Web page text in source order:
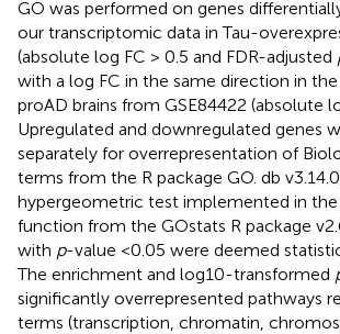
GO was performed on genes
our transcriptomic data in Tau-
(absolute log FC > 0.5 and FDR-adjusted
with a log FC in the same direction in
proAD brains from GSE84422 (absolute
Upregulated and downregulated genes
separately for overrepresentation of
terms from the R package GO. db
hypergeometric test implemented in the
function from the GOstats R package
with p-value <0.05 were deemed
The enrichment and log10-transformed
significantly overrepresented pathways
terms (transcription, chromatin,